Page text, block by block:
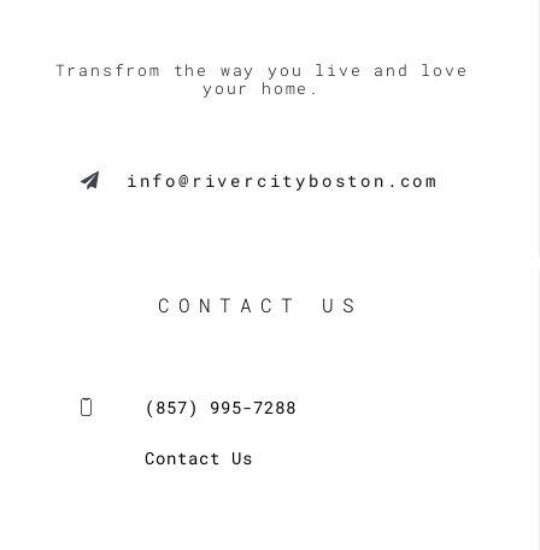
Transfrom the way you live and love
your home.
info@rivercityboston.com
CONTACT US
(857) 995-7288
Contact Us